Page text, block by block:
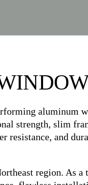
aluminum
strength, slim
resistance, and
region. As a